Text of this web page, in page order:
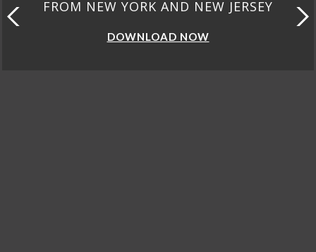
FROM NEW YORK AND NEW JERSEY
DOWNLOAD NOW